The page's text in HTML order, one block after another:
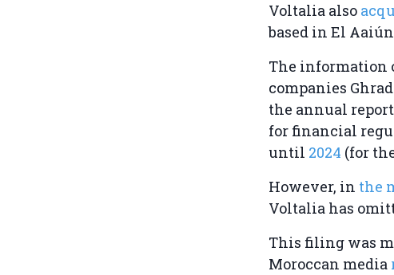
Voltalia also
based in El
The information
companies
the annual
for financial
until 2024 (for
However, in the
Voltalia has
This filing was
Moroccan media